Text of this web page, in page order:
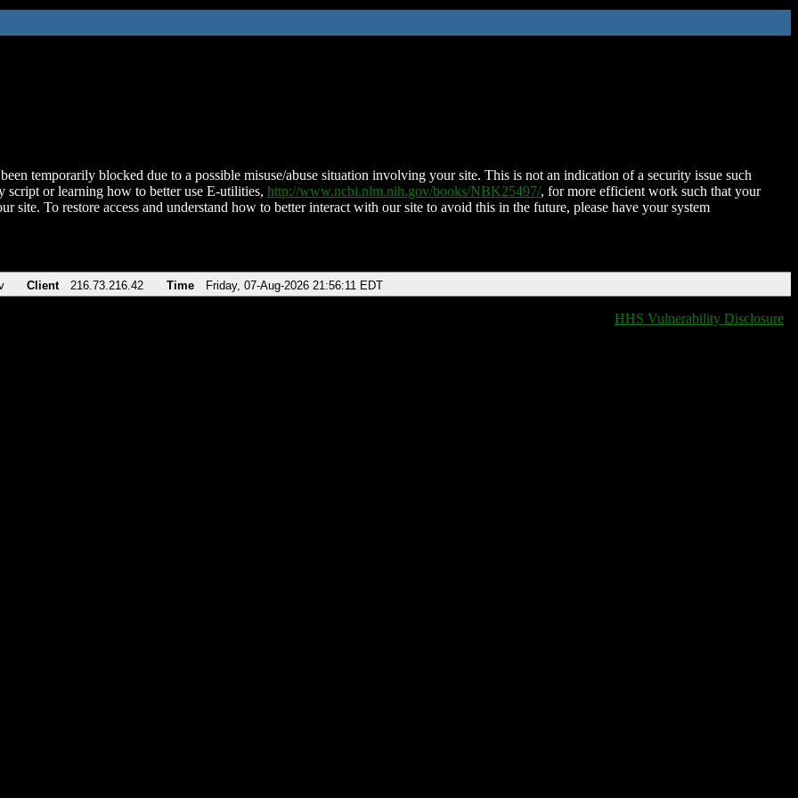
temporarily blocked due to a possible misuse/abuse situation involving your site. This is not an indication of a security issue such
script or learning how to better use E-utilities, http://www.ncbi.nlm.nih.gov/books/NBK25497/, for more efficient work such that your
site. To restore access and understand how to better interact with our site to avoid this in the future, please have your system
Client 216.73.216.42 Time Friday, 07-Aug-2026 21:56:11 EDT
HHS Vulnerability Disclosure